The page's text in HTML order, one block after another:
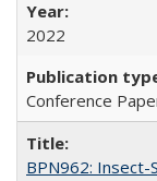
2022
Conference
BPN962: Insect-